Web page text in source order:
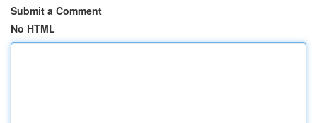
Submit a Comment
No HTML